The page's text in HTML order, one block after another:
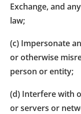
Exchange, and
law;
(c) Impersonate
or otherwise
person or entity;
(d) Interfere with
or servers or